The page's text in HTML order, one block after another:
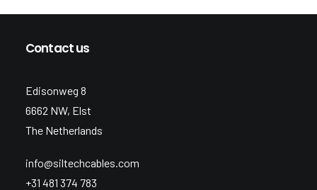
Contact us
Edisonweg 8
6662 NW, Elst
The Netherlands
info@siltechcables.com
+31 481 374 783